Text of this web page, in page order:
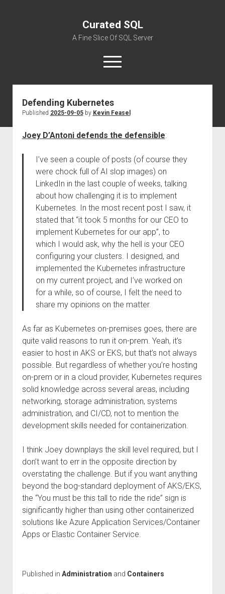
Curated SQL
A Fine Slice Of SQL Server
open
menu
About
Defending Kubernetes
Published 2025-09-05by Kevin Feasel
Joey D’Antoni defends the defensible:
I’ve seen a couple of posts (of course they
were chock full of AI slop images) on
LinkedIn in the last couple of weeks, talking
about how challenging it is to implement
Kubernetes. In the most recent post I saw, it
stated that “it took 5 months for our CEO to
implement Kubernetes for our app”, to
which I would ask, why the hell is your CEO
configuring your clusters. I designed, and
implemented the Kubernetes infrastructure
on my current project, and I’ve worked on
for a while, so of course, I felt the need to
share my opinions on the matter.
As far as Kubernetes on-premises goes, there are
quite valid reasons to run it on-prem. Yeah, it’s
easier to host in AKS or EKS, but that’s not always
possible. But regardless of whether you’re hosting
on-prem or in a cloud provider, Kubernetes requires
solid knowledge across several areas, including
networking, storage administration, systems
administration, and CI/CD, not to mention the
development skills needed for containerization.
I think Joey downplays the skill level required, but I
don’t want to err in the opposite direction by
overstating the challenge. But if you want anything
beyond the bog-standard deployment of AKS/EKS,
the “You must be this tall to ride the ride” sign is
significantly higher than using other containerized
solutions like Azure Application Services/Container
Apps or Elastic Container Service.
Published in Administration and Containers